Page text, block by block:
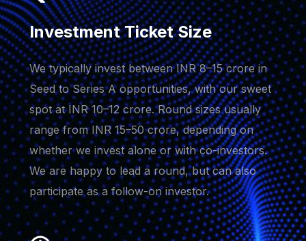
Investment Ticket Size
We typically invest between INR 8–15 crore in
Seed to Series A opportunities, with our sweet
spot at INR 10–12 crore. Round sizes usually
range from INR 15–50 crore, depending on
whether we invest alone or with co-investors.
We are happy to lead a round, but can also
participate as a follow-on investor.